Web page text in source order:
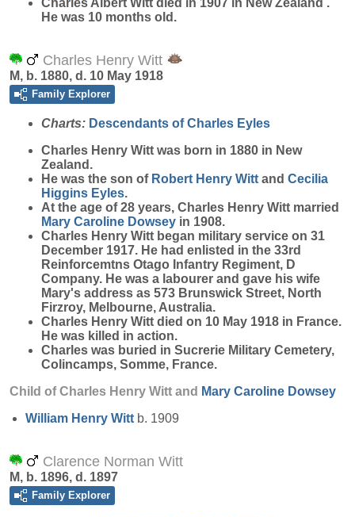
Charles Albert Witt died in 1907 in New Zealand .
He was 10 months old.
Charles Henry Witt
M, b. 1880, d. 10 May 1918
Family Explorer
Charts: Descendants of Charles Eyles
Charles Henry Witt was born in 1880 in New
Zealand.
He was the son of Robert Henry Witt and Cecilia
Higgins Eyles.
At the age of 28 years, Charles Henry Witt married
Mary Caroline Dowsey in 1908.
Charles Henry Witt began military service on 31
December 1917. He had enlisted in the 33rd
Reinforcemtns Otago Infantry Regiment, D
Company. He was a labourer and gave his wife
Mary's address as 573 Brunswick Street, North
Firzroy, Melbourne, Australia.
Charles Henry Witt died on 10 May 1918 in France.
He was killed in action.
Charles was buried in Sucrerie Military Cemetery,
Colincamps, Somme, France.
Child of Charles Henry Witt and Mary Caroline Dowsey
William Henry Witt b. 1909
Clarence Norman Witt
M, b. 1896, d. 1897
Family Explorer